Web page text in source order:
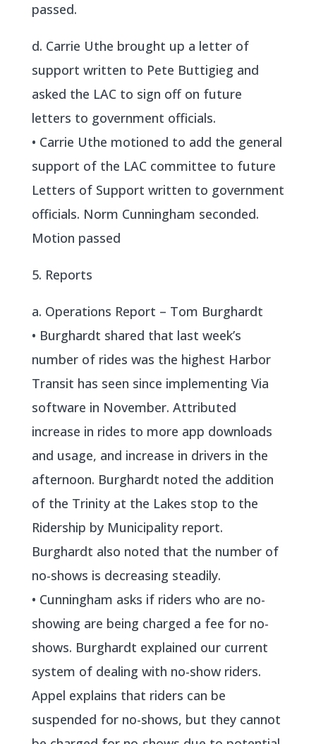
passed.
d. Carrie Uthe brought up a letter of
support written to Pete Buttigieg and
asked the LAC to sign off on future
letters to government officials.
• Carrie Uthe motioned to add the general
support of the LAC committee to future
Letters of Support written to government
officials. Norm Cunningham seconded.
Motion passed
5. Reports
a. Operations Report – Tom Burghardt
• Burghardt shared that last week’s
number of rides was the highest Harbor
Transit has seen since implementing Via
software in November. Attributed
increase in rides to more app downloads
and usage, and increase in drivers in the
afternoon. Burghardt noted the addition
of the Trinity at the Lakes stop to the
Ridership by Municipality report.
Burghardt also noted that the number of
no-shows is decreasing steadily.
• Cunningham asks if riders who are no-
showing are being charged a fee for no-
shows. Burghardt explained our current
system of dealing with no-show riders.
Appel explains that riders can be
suspended for no-shows, but they cannot